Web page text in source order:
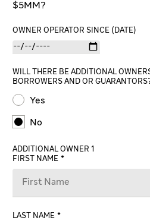
$5MM?
OWNER OPERATOR SINCE (DATE)
WILL THERE BE ADDITIONAL
BORROWERS AND OR
Yes
No
ADDITIONAL OWNER 1
FIRST NAME
LAST NAME